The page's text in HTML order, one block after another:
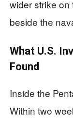
wider strike
beside the
What U.S.
Found
Inside the
Within two